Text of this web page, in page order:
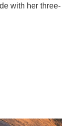
with her three-